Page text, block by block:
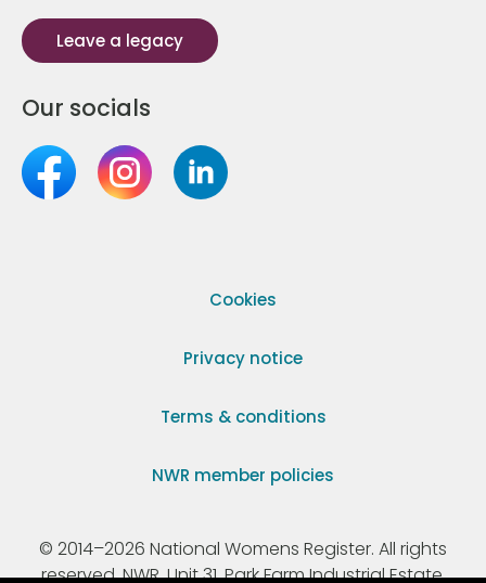
Leave a legacy
Our socials
Cookies
Privacy notice
Terms & conditions
NWR member policies
© 2014–2026 National Womens Register. All rights
reserved. NWR, Unit 31, Park Farm Industrial Estate,